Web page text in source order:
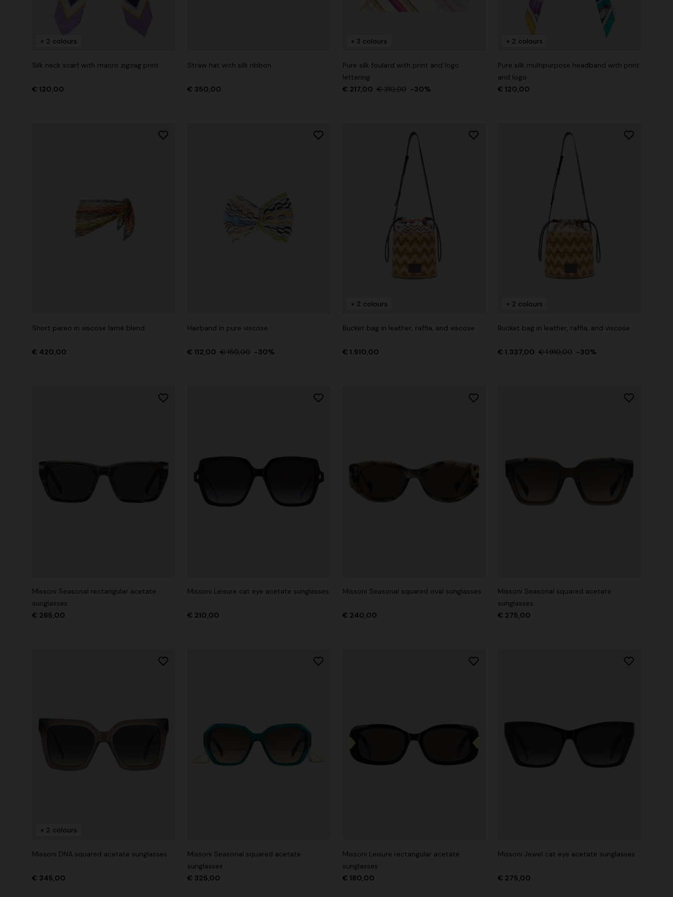
+ 2 colours
Silk neck scarf with macro zigzag print
€ 120,00
Straw hat with silk ribbon
€ 350,00
+ 3 colours
Pure silk foulard with print and logo
lettering
€ 217,00 € 310,00 -30%
+ 2 colours
Pure silk multipurpose headband with print
and logo
€ 120,00
Short pareo in viscose lamé blend
€ 420,00
Hairband in pure viscose
€ 112,00 € 160,00 -30%
+ 2 colours
Bucket bag in leather, raffia, and viscose
€ 1.910,00
+ 2 colours
Bucket bag in leather, raffia, and viscose
€ 1.337,00 € 1.910,00 -30%
Missoni Seasonal rectangular acetate
sunglasses
€ 265,00
Missoni Leisure cat eye acetate sunglasses
€ 210,00
Missoni Seasonal squared oval sunglasses
€ 240,00
Missoni Seasonal squared acetate
sunglasses
€ 275,00
+ 2 colours
Missoni DNA squared acetate sunglasses
€ 345,00
Missoni Seasonal squared acetate
sunglasses
€ 325,00
Missoni Leisure rectangular acetate
sunglasses
€ 180,00
Missoni Jewel cat eye acetate sunglasses
€ 275,00
+ 2 colours
Long cover-up with open back
€ 1.070,00
Straight-leg trousers
€ 516,00